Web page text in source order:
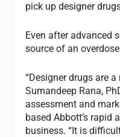
pick up designer
Even after advanced
source of an
“Designer drugs are
Sumandeep Rana,
assessment and
based Abbott’s rapid
business. “It is